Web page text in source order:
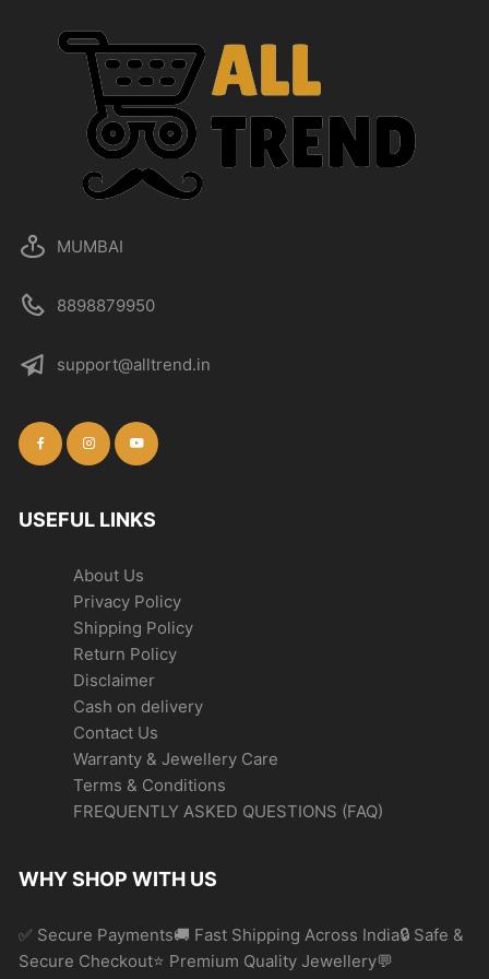
MUMBAI
8898879950
support@alltrend.in
USEFUL LINKS
About Us
Privacy Policy
Shipping Policy
Return Policy
Disclaimer
Cash on delivery
Contact Us
Warranty & Jewellery Care
Terms & Conditions
FREQUENTLY ASKED QUESTIONS (FAQ)
WHY SHOP WITH US
✅ Secure Payments🚚 Fast Shipping Across India🔒 Safe &
Secure Checkout⭐ Premium Quality Jewellery💬